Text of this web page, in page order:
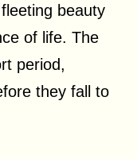
beauty
of life. The
period,
they fall to